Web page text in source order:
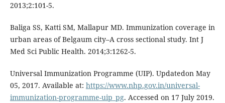
2013;2:101-5.
Baliga SS, Katti SM, Mallapur MD. Immunization coverage in
urban areas of Belgaum city–A cross sectional study. Int J
Med Sci Public Health. 2014;3:1262-5.
Universal Immunization Programme (UIP). Updatedon May
05, 2017. Available at: https://www.nhp.gov.in/universal-
immunization-programme-uip_pg. Accessed on 17 July 2019.